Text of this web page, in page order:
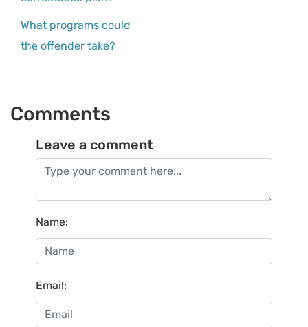
What programs could
the offender take?
Comments
Leave a comment
Name:
Email: